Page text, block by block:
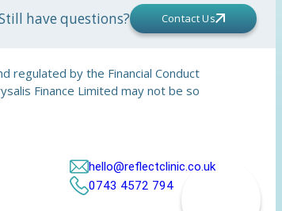
have questions? Contact Us
regulated by the Financial Conduct
Finance Limited may not be so
hello@reflectclinic.co.uk
0743 4572 794